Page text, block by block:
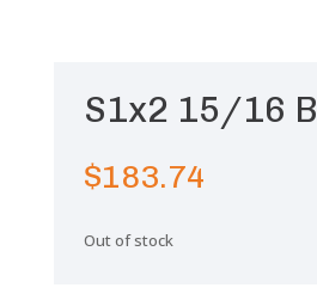
S1x2 15/16
$183.74
Out of stock